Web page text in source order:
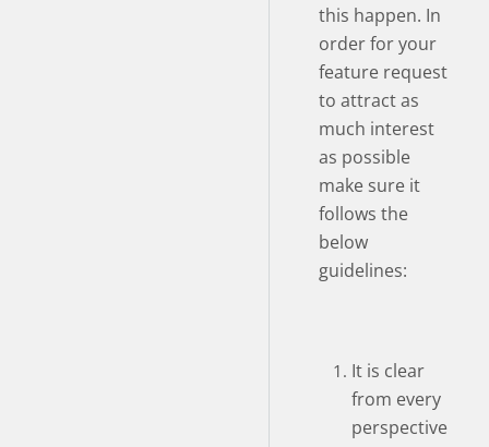
this happen. In
order for your
feature request
to attract as
much interest
as possible
make sure it
follows the
below
guidelines:
It is clear
from every
perspective